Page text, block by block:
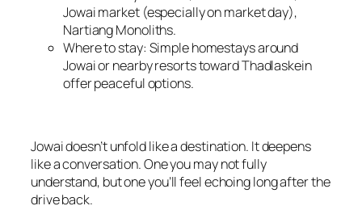
Jowai market (especially on market day),
Nartiang Monoliths.
Where to stay: Simple homestays around
Jowai or nearby resorts toward Thadlaskein
offer peaceful options.
Jowai doesn’t unfold like a destination. It deepens
like a conversation. One you may not fully
understand, but one you’ll feel echoing long after the
drive back.